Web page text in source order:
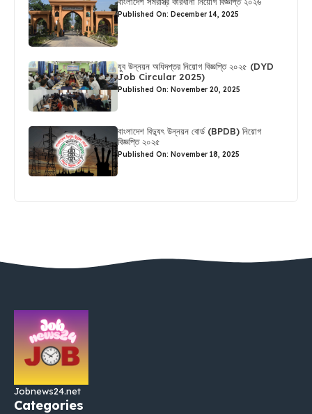
Published On: December 14, 2025
যুব উন্নয়ন অধিদপ্তর নিয়োগ বিজ্ঞপ্তি ২০২৫ (DYD
Job Circular 2025)
Published On: November 20, 2025
বাংলাদেশ বিদ্যুৎ উন্নয়ন বোর্ড (BPDB) নিয়োগ
বিজ্ঞপ্তি ২০২৫
Published On: November 18, 2025
Jobnews24.net
Categories